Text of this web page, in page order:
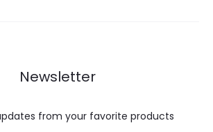
Newsletter
from your favorite products